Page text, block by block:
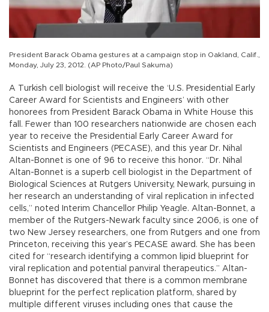
President Barack Obama gestures at a campaign stop in Oakland, Calif.,
Monday, July 23, 2012. (AP Photo/Paul Sakuma)
A Turkish cell biologist will receive the ‘U.S. Presidential Early
Career Award for Scientists and Engineers’ with other
honorees from President Barack Obama in White House this
fall. Fewer than 100 researchers nationwide are chosen each
year to receive the Presidential Early Career Award for
Scientists and Engineers (PECASE), and this year Dr. Nihal
Altan-Bonnet is one of 96 to receive this honor. “Dr. Nihal
Altan-Bonnet is a superb cell biologist in the Department of
Biological Sciences at Rutgers University, Newark, pursuing in
her research an understanding of viral replication in infected
cells,” noted Interim Chancellor Philip Yeagle. Altan-Bonnet, a
member of the Rutgers-Newark faculty since 2006, is one of
two New Jersey researchers, one from Rutgers and one from
Princeton, receiving this year’s PECASE award. She has been
cited for “research identifying a common lipid blueprint for
viral replication and potential panviral therapeutics.” Altan-
Bonnet has discovered that there is a common membrane
blueprint for the perfect replication platform, shared by
multiple different viruses including ones that cause the